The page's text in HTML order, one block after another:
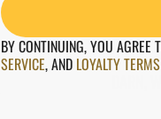
BY CONTINUING, YOU AGREE
SERVICE,AND LOYALTY TERMS